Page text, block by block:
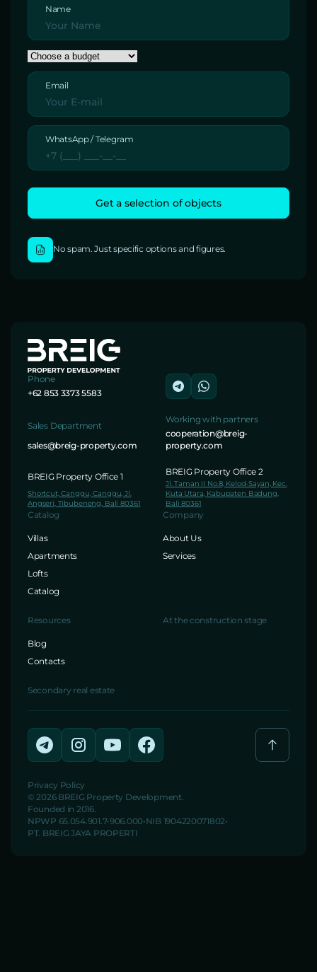
Name
Email
WhatsApp / Telegram
No spam. Just specific options and figures.
Phone
+62 853 3373 5583
Sales Department
sales@breig-property.com
Working with partners
cooperation@breig-
property.com
BREIG Property Office 1
Shortcut, Canggu, Canggu, Jl.
Angseri, Tibubeneng, Bali 80361
BREIG Property Office 2
Jl. Taman II No.8, Kelod-Sayan, Kec.
Kuta Utara, Kabupaten Badung,
Bali 80361
Catalog
Villas
Apartments
Lofts
Catalog
Company
About Us
Services
Resources
Blog
Contacts
At the construction stage
Secondary real estate
Privacy Policy
© 2026 BREIG Property Development.
Founded in 2016.
NPWP 65.054.901.7-906.000 NIB 1904220071802
PT. BREIG JAYA PROPERTI